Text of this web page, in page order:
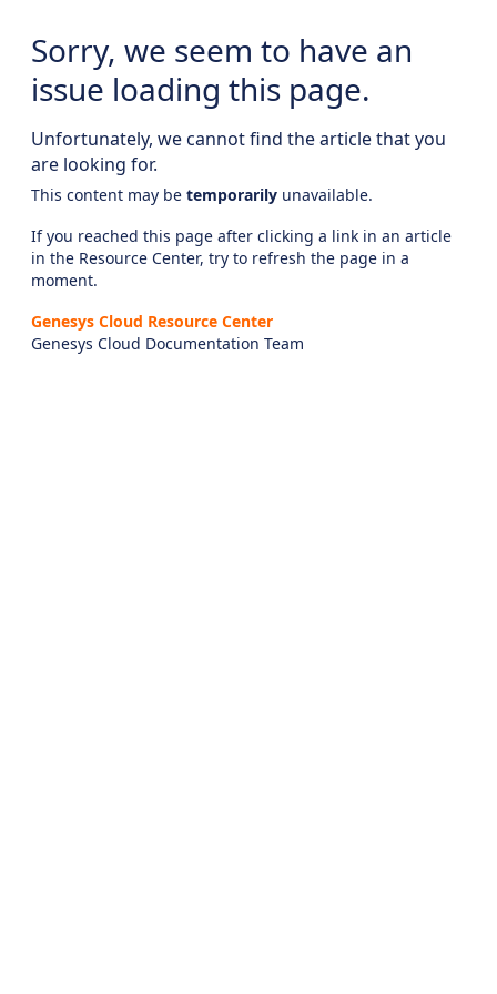
Sorry, we seem to have an
issue loading this page.
Unfortunately, we cannot find the article that you
are looking for.
This content may be temporarily unavailable.
If you reached this page after clicking a link in an article
in the Resource Center, try to refresh the page in a
moment.
Genesys Cloud Resource Center
Genesys Cloud Documentation Team